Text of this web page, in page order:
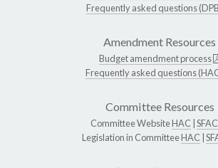
Frequently asked questions
Amendment Resources
Budget amendment process
Frequently asked questions
Committee Resources
Committee WebsiteHAC SFAC
Legislation in CommitteeHAC